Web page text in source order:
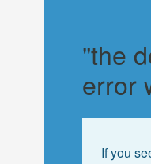
"the
error
If you